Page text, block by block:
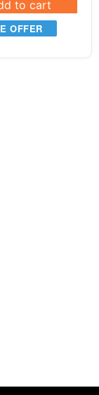
to cart
OFFER